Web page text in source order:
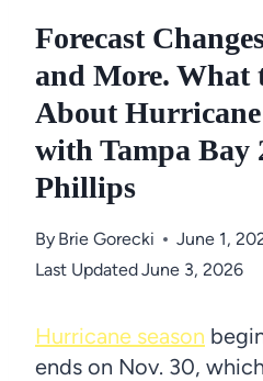
Forecast
and More. What
About Hurricane
with Tampa Bay
Phillips
By Brie Gorecki
June 1,
Last UpdatedJune 3, 2026
Hurricane season
ends on Nov. 30,